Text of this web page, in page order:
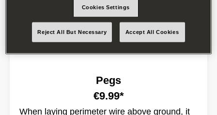
Pegs
€9.99*
When laying perimeter wire above ground, it
Cookies Settings
Reject All But Necessary Accept All Cookies